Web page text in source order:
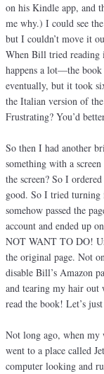
on his Kindle app, and
me why.) I could see
but I couldn’t move it
When Bill tried reading
happens a lot—the
eventually, but it took
the Italian version of
Frustrating? You’d
So then I had another
something with a
the screen? So I
good. So I tried
somehow passed the
account and ended up
NOT WANT TO DO!
the original page. Not
disable Bill’s Amazon
and tearing my hair
read the book! Let’s
Not long ago, when my
went to a place called
computer looking and